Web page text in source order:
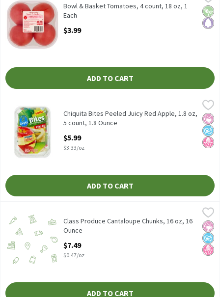
Bowl & Basket Tomatoes, 4 count, 18 oz To Maintain
Bowl & Basket Tomatoes, 4 count, 18 oz, 1
Each
$3.99
ADD TO CART
Chiquita Bites Peeled Juicy Red Apple, 1.8 oz, 5 count, 1.8 Ounce
Chiquita Bites Peeled Juicy Red Apple, 1.8 oz, 5 count
No
No
No
Chiquita Bites Peeled Juicy Red Apple, 1.8 oz,
5 count, 1.8 Ounce
$5.99
$3.33/oz
ADD TO CART
No
No
No
Class Produce Cantaloupe Chunks, 16 oz, 16
Ounce
$7.49
$0.47/oz
ADD TO CART